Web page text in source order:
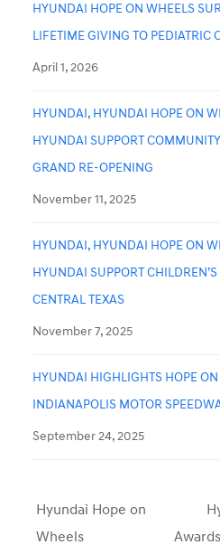
HYUNDAI HOPE ON WHEELS
LIFETIME GIVING TO PEDIATRIC
April 1, 2026
HYUNDAI, HYUNDAI HOPE ON
HYUNDAI SUPPORT
GRAND RE-OPENING
November 11, 2025
HYUNDAI, HYUNDAI HOPE ON
HYUNDAI SUPPORT
CENTRAL TEXAS
November 7, 2025
HYUNDAI HIGHLIGHTS HOPE ON
INDIANAPOLIS MOTOR
September 24, 2025
Hyundai Hope on
Wheels